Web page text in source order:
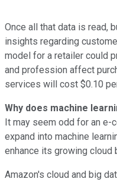
Once all that data is read,
insights regarding
model for a retailer could
and profession affect
services will cost $0.10
Why does machine
It may seem odd for an e-
expand into machine
enhance its growing cloud
Amazon's cloud and big